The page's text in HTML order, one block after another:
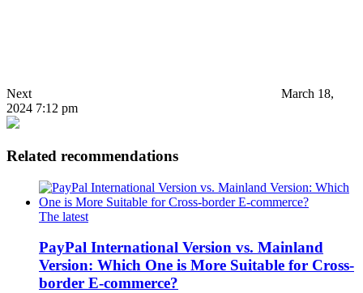
Next
March 18,
2024 7:12 pm
Related recommendations
The latest
PayPal International Version vs. Mainland
Version: Which One is More Suitable for Cross-
border E-commerce?